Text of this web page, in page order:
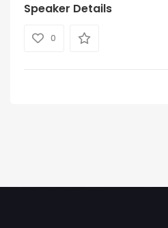
Speaker Details
0